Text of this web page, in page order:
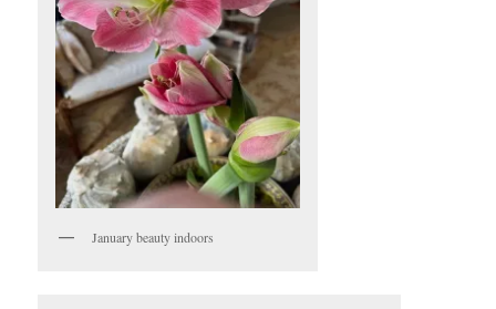
January beauty indoors